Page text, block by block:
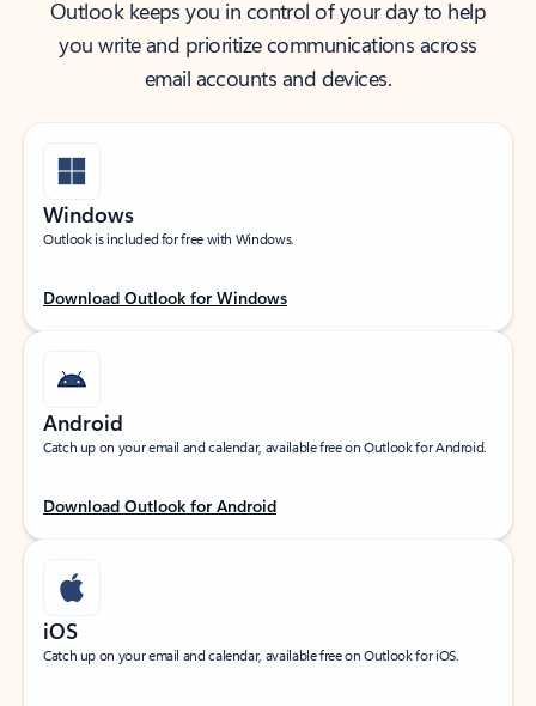
Outlook keeps you in control of your day to help
you write and prioritize communications across
email accounts and devices.
Windows
Outlook is included for free with Windows.
Download Outlook for Windows
Android
Catch up on your email and calendar, available free on Outlook for Android.
Download Outlook for Android
iOS
Catch up on your email and calendar, available free on Outlook for iOS.